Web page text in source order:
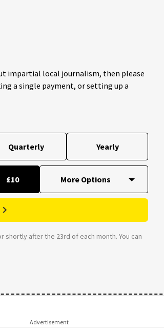
impartial local journalism, then please
a single payment, or setting up a
Quarterly Yearly
£10
shortly after the 23rd of each month. You can
Advertisement